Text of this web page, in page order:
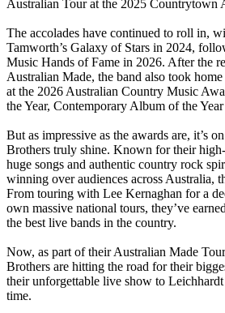
Australian Tour at the 2025 Countrytown
The accolades have continued to roll in,
Tamworth’s Galaxy of Stars in 2024,
Music Hands of Fame in 2026. After the
Australian Made, the band also took
at the 2026 Australian Country Music
the Year, Contemporary Album of the
But as impressive as the awards are, it’s
Brothers truly shine. Known for their
huge songs and authentic country rock
winning over audiences across Australia,
From touring with Lee Kernaghan for a
own massive national tours, they’ve
the best live bands in the country.
Now, as part of their Australian Made
Brothers are hitting the road for their
their unforgettable live show to
time.